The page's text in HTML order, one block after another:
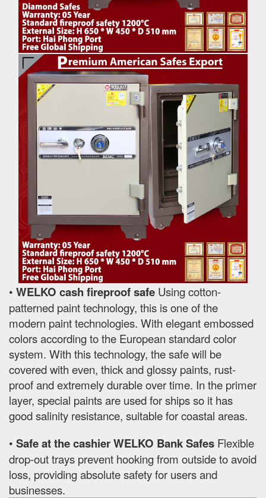
• WELKO cash fireproof safe Using cotton-
patterned paint technology, this is one of the
modern paint technologies. With elegant embossed
colors according to the European standard color
system. With this technology, the safe will be
covered with even, thick and glossy paints, rust-
proof and extremely durable over time. In the primer
layer, special paints are used for ships so it has
good salinity resistance, suitable for coastal areas.
• Safe at the cashier WELKO Bank Safes Flexible
drop-out trays prevent hooking from outside to avoid
loss, providing absolute safety for users and
businesses.